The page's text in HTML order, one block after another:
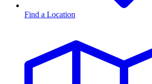
Find a Location